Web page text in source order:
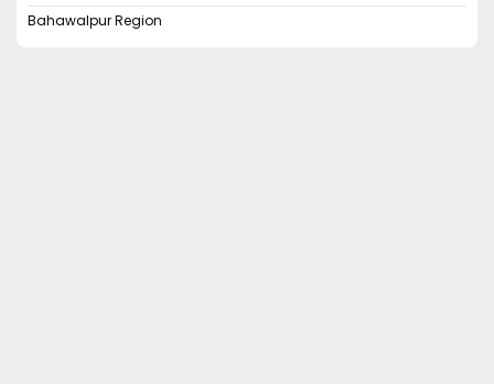
Bahawalpur Region